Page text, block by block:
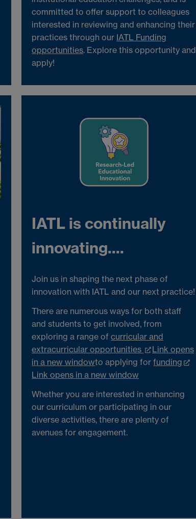
committed to offer support to colleagues
interested in reviewing and enhancing their
practices through our IATL Funding
opportunities. Explore this opportunity and
apply!
IATL is continually
innovating....
Join us in shaping the next phase of
innovation with IATL and our next practice!
There are numerous ways for both staff
and students to get involved, from
exploring a range ofcurricular and
extracurricular opportunities
Link opens
in a new windowto applying forfunding
Link opens in a new window
Whether you are interested in enhancing
our curriculum or participating in our
diverse activities, there are plenty of
avenues for engagement.